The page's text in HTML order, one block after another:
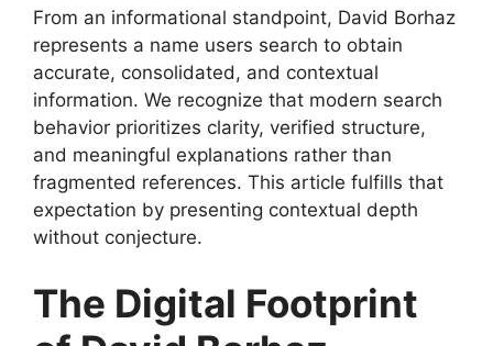
From an informational standpoint, David Borhaz
represents a name users search to obtain
accurate, consolidated, and contextual
information. We recognize that modern search
behavior prioritizes clarity, verified structure,
and meaningful explanations rather than
fragmented references. This article fulfills that
expectation by presenting contextual depth
without conjecture.
The Digital Footprint